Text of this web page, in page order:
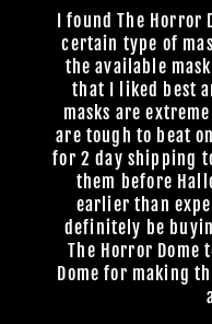
I found The
certain type of
the available
that I liked best
masks are
are tough to beat
for 2 day shipping
them before
earlier than
definitely be
The Horror Dome
Dome for making